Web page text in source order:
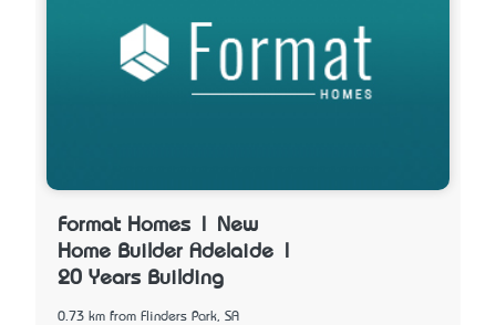
Format Homes | New
Home Builder Adelaide |
20 Years Building
0.73 km from Flinders Park, SA